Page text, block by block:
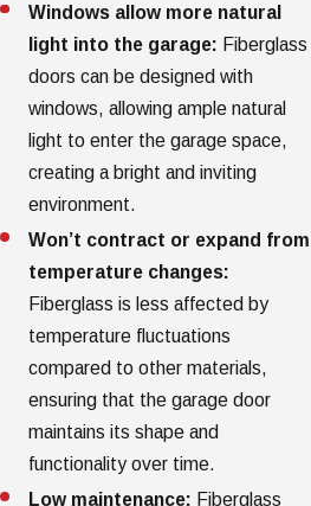
Windows allow more natural
light into the garage: Fiberglass
doors can be designed with
windows, allowing ample natural
light to enter the garage space,
creating a bright and inviting
environment.
Won’t contract or expand from
temperature changes:
Fiberglass is less affected by
temperature fluctuations
compared to other materials,
ensuring that the garage door
maintains its shape and
functionality over time.
Low maintenance: Fiberglass